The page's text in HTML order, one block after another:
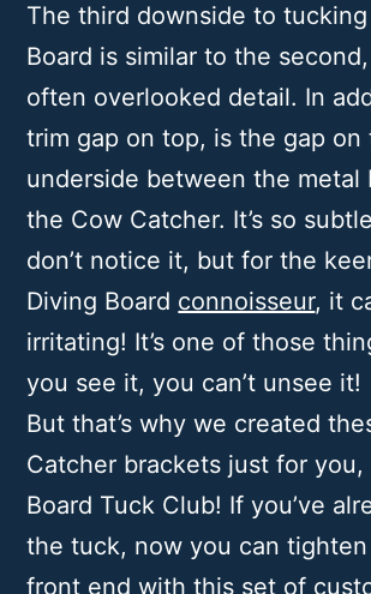
The third downside to
Board is similar to the
often overlooked detail. In
trim gap on top, is the gap on
underside between the metal
the Cow Catcher. It’s so
don’t notice it, but for the
Diving Board connoisseur, it
irritating! It’s one of those
you see it, you can’t unsee it!
But that’s why we created
Catcher brackets just for you,
Board Tuck Club! If you’ve
the tuck, now you can
front end with this set of